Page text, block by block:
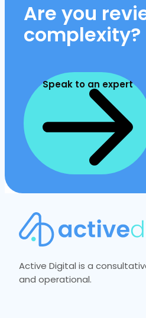
Are you
complexity?
Speak to an expert
Active Digital is a
and operational.